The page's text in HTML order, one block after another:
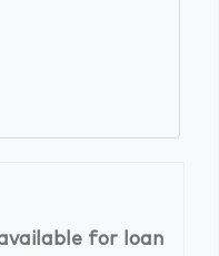
for loan